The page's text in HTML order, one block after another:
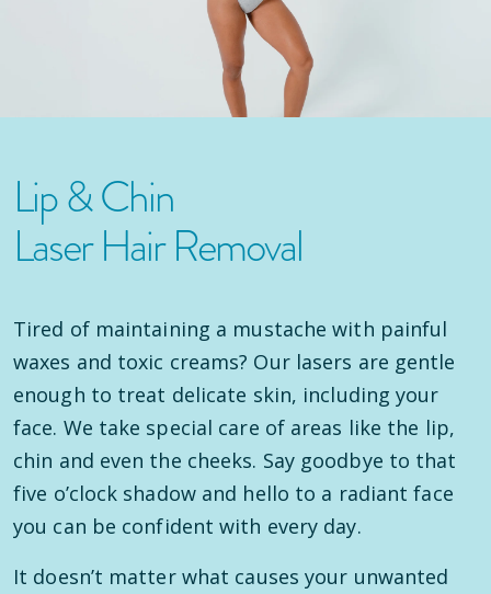
Lip & Chin
Laser Hair Removal
Tired of maintaining a mustache with painful
waxes and toxic creams? Our lasers are gentle
enough to treat delicate skin, including your
face. We take special care of areas like the lip,
chin and even the cheeks. Say goodbye to that
five o’clock shadow and hello to a radiant face
you can be confident with every day.
It doesn’t matter what causes your unwanted